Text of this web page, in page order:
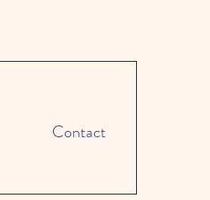
Contact